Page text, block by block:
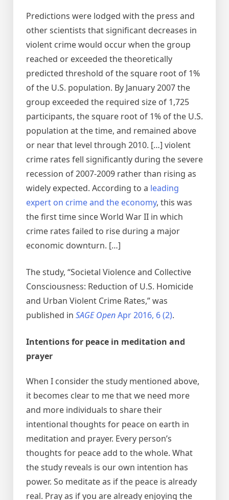
Predictions were lodged with the press and
other scientists that significant decreases in
violent crime would occur when the group
reached or exceeded the theoretically
predicted threshold of the square root of 1%
of the U.S. population. By January 2007 the
group exceeded the required size of 1,725
participants, the square root of 1% of the U.S.
population at the time, and remained above
or near that level through 2010. […] violent
crime rates fell significantly during the severe
recession of 2007-2009 rather than rising as
widely expected. According to a leading
expert on crime and the economy, this was
the first time since World War II in which
crime rates failed to rise during a major
economic downturn. […]
The study, “Societal Violence and Collective
Consciousness: Reduction of U.S. Homicide
and Urban Violent Crime Rates,” was
published in SAGE OpenApr 2016, 6 (2).
Intentions for peace in meditation and
prayer
When I consider the study mentioned above,
it becomes clear to me that we need more
and more individuals to share their
intentional thoughts for peace on earth in
meditation and prayer. Every person’s
thoughts for peace add to the whole. What
the study reveals is our own intention has
power. So meditate as if the peace is already
real. Pray as if you are already enjoying the